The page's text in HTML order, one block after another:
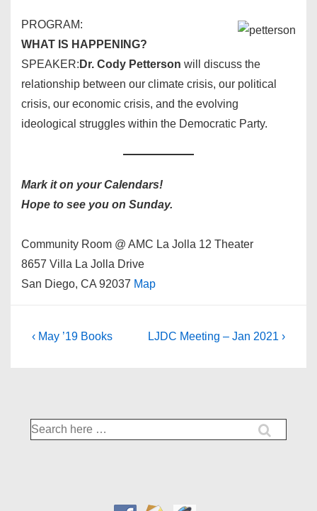
PROGRAM:
WHAT IS HAPPENING?
SPEAKER: Dr. Cody Petterson will discuss the
relationship between our climate crisis, our political
crisis, our economic crisis, and the evolving
ideological struggles within the Democratic Party.
Mark it on your Calendars!
Hope to see you on Sunday.
Community Room @ AMC La Jolla 12 Theater
8657 Villa La Jolla Drive
San Diego, CA 92037 Map
Post
Previous
‹ May ’19 Books
Next
LJDC Meeting – Jan 2021 ›
Search
for: